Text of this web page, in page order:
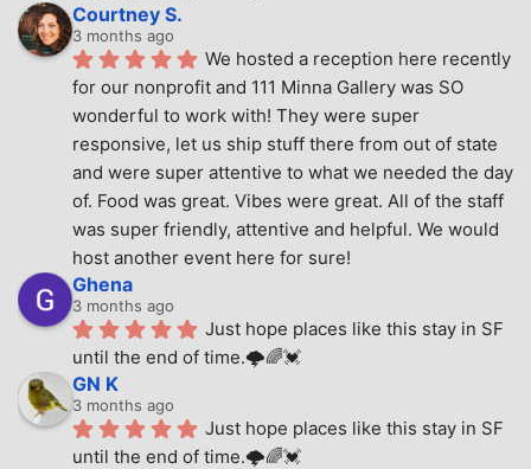
Courtney S.
3 months ago
We hosted a reception here recently
for our nonprofit and 111 Minna Gallery was SO
wonderful to work with! They were super
responsive, let us ship stuff there from out of state
and were super attentive to what we needed the day
of. Food was great. Vibes were great. All of the staff
was super friendly, attentive and helpful. We would
host another event here for sure!
Ghena
3 months ago
Just hope places like this stay in SF
until the end of time.🌩🌈💓
GN K
3 months ago
Just hope places like this stay in SF
until the end of time.🌩🌈💓